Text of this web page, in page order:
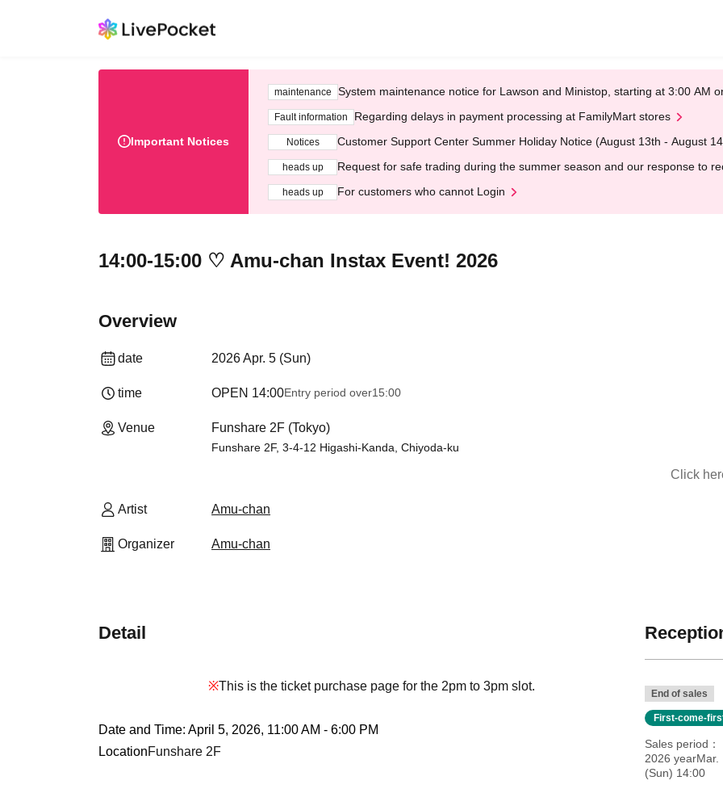
Important Notices
maintenance System maintenance notice for Lawson and Ministop, starting at 3:00 AM
Fault information Regarding delays in payment processing at FamilyMart stores
Notices Customer Support Center Summer Holiday Notice (August 13th - August
heads up Request for safe trading during the summer season and our response to
heads up For customers who cannot Login
14:00-15:00 ♡ Amu-chan Instax Event! 2026
Overview
date 2026 Apr. 5 (Sun)
time OPEN​ ​ 14:00Entry period over15:00
Venue Funshare 2F (Tokyo)
Funshare 2F, 3-4-12 Higashi-Kanda, Chiyoda-ku
Click
Artist Amu-chan
Organizer Amu-chan
Detail
※This is the ticket purchase page for the 2pm to 3pm slot.
Date and Time: April 5, 2026, 11:00 AM - 6:00 PM
LocationFunshare 2F
End of sales
First-come-
Sales period
2026
(Sun) 14:00